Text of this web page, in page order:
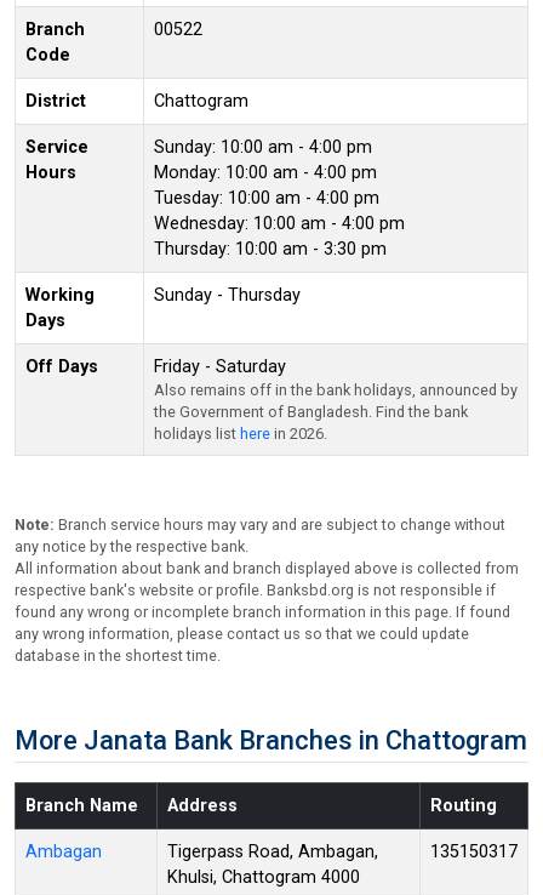
Branch
Code
00522
District Chattogram
Service
Hours
Sunday: 10:00 am - 4:00 pm
Monday: 10:00 am - 4:00 pm
Tuesday: 10:00 am - 4:00 pm
Wednesday: 10:00 am - 4:00 pm
Thursday: 10:00 am - 3:30 pm
Working
Days
Sunday - Thursday
Off Days Friday - Saturday
Also remains off in the bank holidays, announced by
the Government of Bangladesh. Find the bank
holidays list here in 2026.
Note: Branch service hours may vary and are subject to change without
any notice by the respective bank.
All information about bank and branch displayed above is collected from
respective bank's website or profile. Banksbd.org is not responsible if
found any wrong or incomplete branch information in this page. If found
any wrong information, please contact us so that we could update
database in the shortest time.
More Janata Bank Branches in Chattogram
Branch Name Address Routing
Ambagan
Tigerpass Road, Ambagan,
Khulsi, Chattogram 4000
135150317